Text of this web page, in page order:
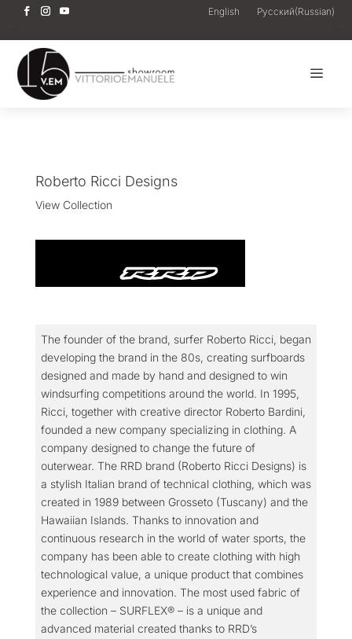
English Русский(Russian)
a
Roberto Ricci Designs
View Collection
The founder of the brand, surfer Roberto Ricci, began
developing the brand in the 80s, creating surfboards
designed and made by hand and designed to win
windsurfing competitions around the world. In 1995,
Ricci, together with creative director Roberto Bardini,
founded a new company specializing in clothing. A
company designed to change the future of
outerwear. The RRD brand (Roberto Ricci Designs) is
a stylish Italian brand of technical clothing, which was
created in 1989 between Grosseto (Tuscany) and the
Hawaiian Islands. Thanks to innovation and
continuous research in the world of water sports, the
company has been able to create clothing with high
technological value, a unique product that combines
experience and innovation. The most used fabric of
the collection – SURFLEX® – is a unique and
advanced material created thanks to RRD’s